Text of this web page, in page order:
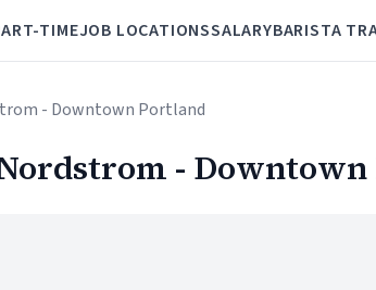
TIMEJOB LOCATIONSSALARYBARISTA
- Downtown Portland
-